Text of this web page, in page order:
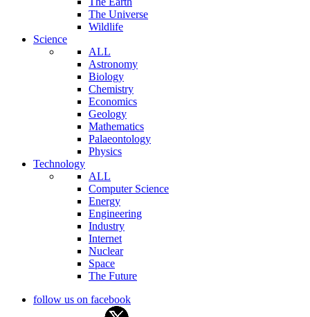
The Universe
Wildlife
Science
ALL
Astronomy
Biology
Chemistry
Economics
Geology
Mathematics
Palaeontology
Physics
Technology
ALL
Computer Science
Energy
Engineering
Industry
Internet
Nuclear
Space
The Future
follow us on facebook